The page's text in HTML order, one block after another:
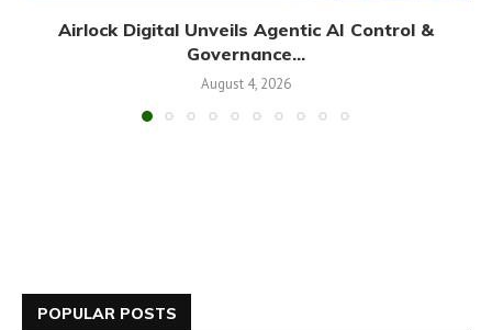
Airlock Digital Unveils Agentic AI Control &
Governance...
August 4, 2026
POPULAR POSTS